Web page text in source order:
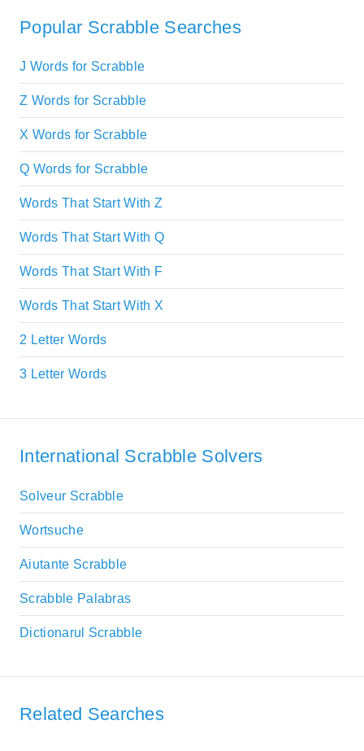
Popular Scrabble Searches
J Words for Scrabble
Z Words for Scrabble
X Words for Scrabble
Q Words for Scrabble
Words That Start With Z
Words That Start With Q
Words That Start With F
Words That Start With X
2 Letter Words
3 Letter Words
International Scrabble Solvers
Solveur Scrabble
Wortsuche
Aiutante Scrabble
Scrabble Palabras
Dictionarul Scrabble
Related Searches